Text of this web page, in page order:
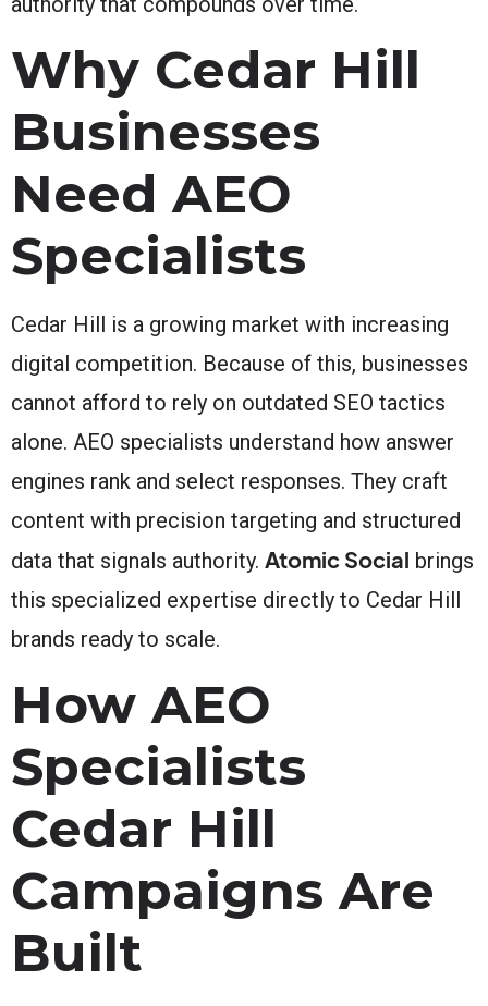
Why Cedar Hill
Businesses
Need AEO
Specialists
Cedar Hill is a growing market with increasing
digital competition. Because of this, businesses
cannot afford to rely on outdated SEO tactics
alone. AEO specialists understand how answer
engines rank and select responses. They craft
content with precision targeting and structured
data that signals authority. Atomic Social brings
this specialized expertise directly to Cedar Hill
brands ready to scale.
How AEO
Specialists
Cedar Hill
Campaigns Are
Built